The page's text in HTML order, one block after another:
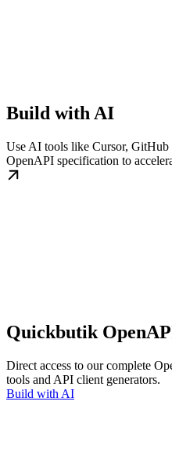
Build with AI
Use AI tools like Cursor,
OpenAPI specification to
Quickbutik
Direct access to our complete
tools and API client generators.
Build with AI